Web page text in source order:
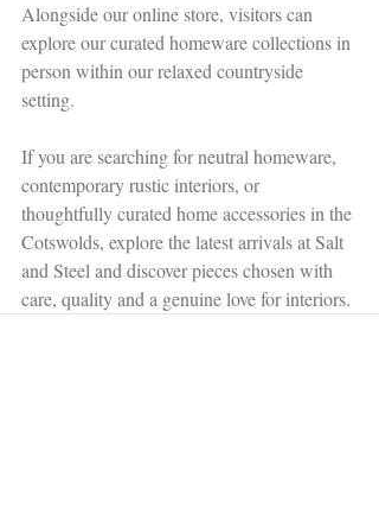
Alongside our online store, visitors can
explore our curated homeware collections in
person within our relaxed countryside
setting.
If you are searching for neutral homeware,
contemporary rustic interiors, or
thoughtfully curated home accessories in the
Cotswolds, explore the latest arrivals at Salt
and Steel and discover pieces chosen with
care, quality and a genuine love for interiors.